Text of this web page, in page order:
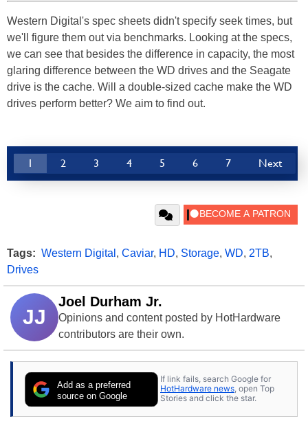
Western Digital's spec sheets didn't specify seek times, but
we'll figure them out via benchmarks. Looking at the specs,
we can see that besides the difference in capacity, the most
glaring difference between the WD drives and the Seagate
drive is the cache. Will a double-sized cache make the WD
drives perform better? We aim to find out.
1 2 3 4 5 6 7 Next
Tags: Western Digital , Caviar, HD, Storage, WD, 2TB,
Drives
JJ
Joel Durham Jr.
Opinions and content posted by HotHardware
contributors are their own.
Add as a preferred
source on Google
If link fails, search Google for
HotHardware news, open Top
Stories and click the star.